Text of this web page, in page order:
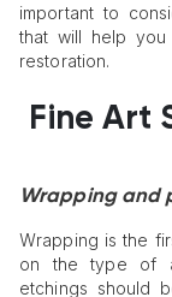
important to
that will help
restoration.
Fine Art
Wrapping and
Wrapping is the
on the type of
etchings should